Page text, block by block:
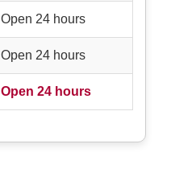
Open 24 hours
Open 24 hours
Open 24 hours